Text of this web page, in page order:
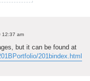
12:37 am
but it can be found at
201bindex.html